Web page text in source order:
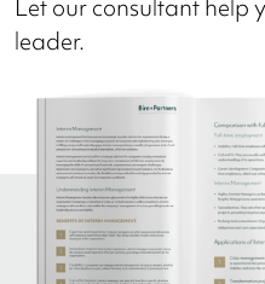
Let our consultant help
leader.